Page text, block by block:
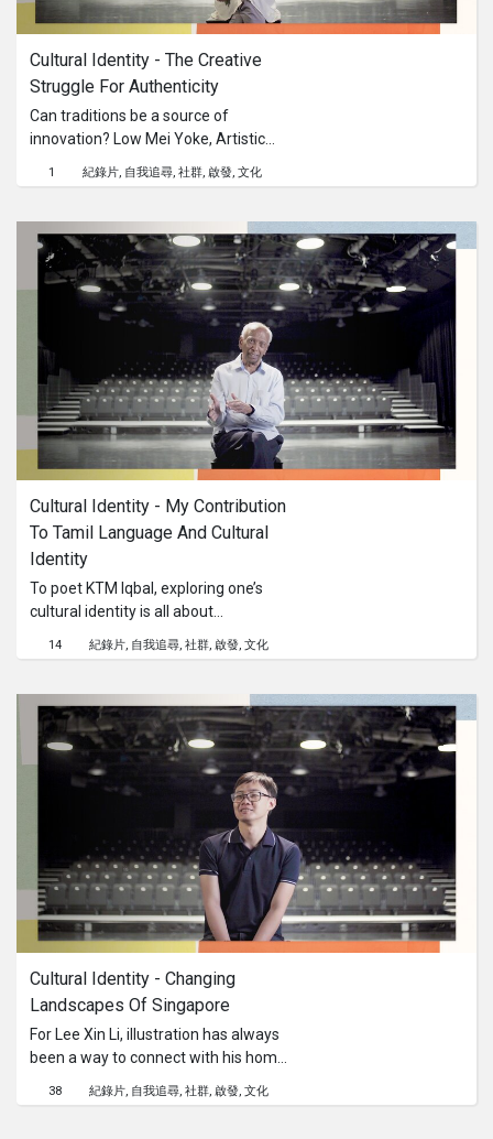
Cultural Identity - The Creative
Struggle For Authenticity
Can traditions be a source of
innovation? Low Mei Yoke, Artistic
her journey and growth as an artist as
contradictions within her own sense
of cultural identity.This content is
brought to you by the Culture
Academy Singapore, MCCY
1 紀錄片 自我追尋 社群 啟發 文化
Cultural Identity - My Contribution
To Tamil Language And Cultural
Identity
To poet KTM Iqbal, exploring one’s
cultural identity is all about
literature. We find out how our next
into their own histories to reconnect
with traditions that brought us to the
creative landscape of today.This
content is brought to you by the
Culture Academy Singapore, MCCY
14 紀錄片 自我追尋 社群 啟發 文化
Cultural Identity - Changing
Landscapes Of Singapore
For Lee Xin Li, illustration has always
been a way to connect with his home
him as he shares his approaches in
38 紀錄片 自我追尋 社群 啟發 文化